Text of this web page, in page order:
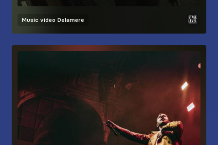
Music video Delamere